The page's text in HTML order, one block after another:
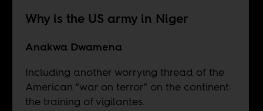
Why is the US army in Niger
Anakwa Dwamena
Including another worrying thread of the
American "war on terror" on the continent:
the training of vigilantes.